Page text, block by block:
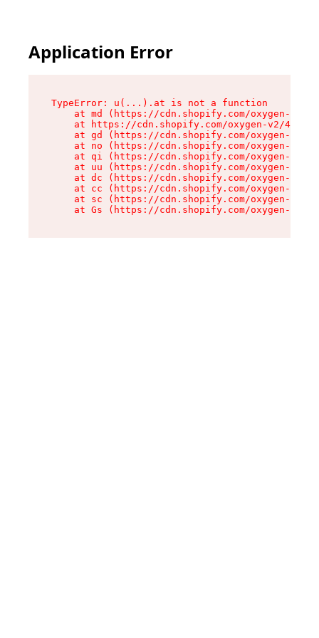
Application Error
TypeError: u(...).at is not a function
at md (https://cdn.shopify.com/oxygen-v2/
at https://cdn.shopify.com/oxygen-v2/
at gd (https://cdn.shopify.com/oxygen-v2/
at no (https://cdn.shopify.com/oxygen-v2/
at qi (https://cdn.shopify.com/oxygen-v2/
at uu (https://cdn.shopify.com/oxygen-v2/
at dc (https://cdn.shopify.com/oxygen-v2/
at cc (https://cdn.shopify.com/oxygen-v2/
at sc (https://cdn.shopify.com/oxygen-v2/
at Gs (https://cdn.shopify.com/oxygen-v2/